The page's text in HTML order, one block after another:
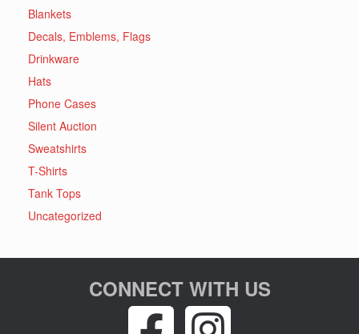
Blankets
Decals, Emblems, Flags
Drinkware
Hats
Phone Cases
Silent Auction
Sweatshirts
T-Shirts
Tank Tops
Uncategorized
CONNECT WITH US